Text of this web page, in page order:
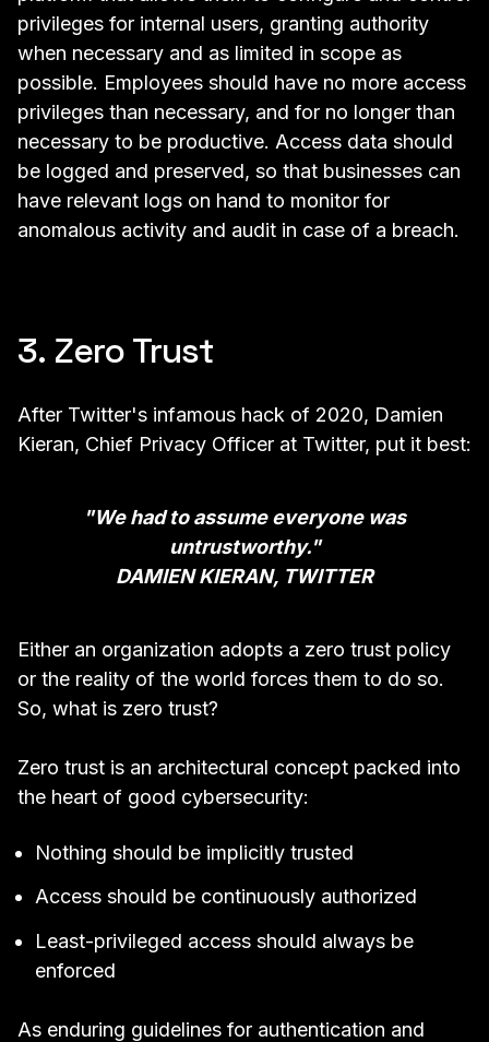
privileges for internal users, granting authority
when necessary and as limited in scope as
possible. Employees should have no more access
privileges than necessary, and for no longer than
necessary to be productive. Access data should
be logged and preserved, so that businesses can
have relevant logs on hand to monitor for
anomalous activity and audit in case of a breach.
3. Zero Trust
After Twitter's infamous hack of 2020, Damien
Kieran, Chief Privacy Officer at Twitter, put it best:
"We had to assume everyone was
untrustworthy."
DAMIEN KIERAN, TWITTER
Either an organization adopts a zero trust policy
or the reality of the world forces them to do so.
So, what is zero trust?
Zero trust is an architectural concept packed into
the heart of good cybersecurity:
Nothing should be implicitly trusted
Access should be continuously authorized
Least-privileged access should always be
enforced
As enduring guidelines for authentication and